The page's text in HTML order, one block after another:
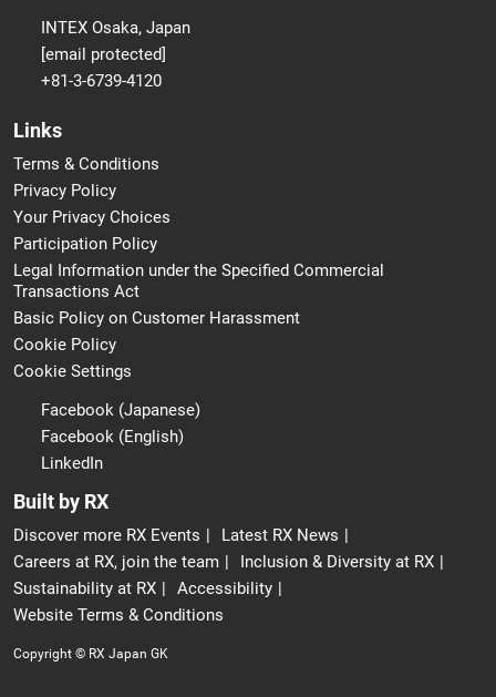
INTEX Osaka, Japan
[email protected]
+81-3-6739-4120
Links
Terms & Conditions
Privacy Policy
Your Privacy Choices
Participation Policy
Legal Information under the Specified Commercial
Transactions Act
Basic Policy on Customer Harassment
Cookie Policy
Cookie Settings
Facebook (Japanese)
Facebook (English)
LinkedIn
Built by RX
Discover more RX Events
Latest RX News
Careers at RX, join the team
Inclusion & Diversity at RX
Sustainability at RX
Accessibility
Website Terms & Conditions
Copyright © RX Japan GK